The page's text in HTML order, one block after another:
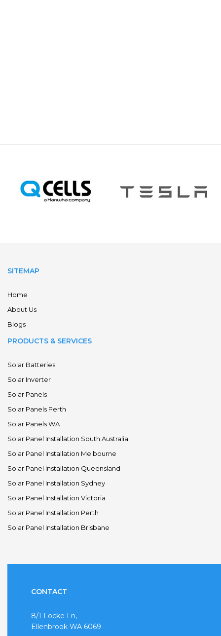
SITEMAP
Home
About Us
Blogs
PRODUCTS & SERVICES
Solar Batteries
Solar Inverter
Solar Panels
Solar Panels Perth
Solar Panels WA
Solar Panel Installation South Australia
Solar Panel Installation Melbourne
Solar Panel Installation Queensland
Solar Panel Installation Sydney
Solar Panel Installation Victoria
Solar Panel Installation Perth
Solar Panel Installation Brisbane
CONTACT
8/1 Locke Ln,
Ellenbrook WA 6069